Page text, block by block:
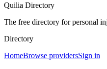
Quilia Directory
The free directory for personal
Directory
HomeBrowse providersSign in